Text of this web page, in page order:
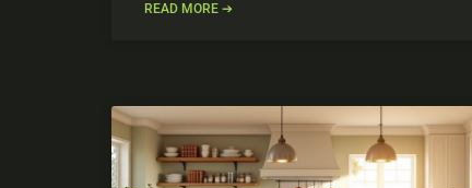
READ MORE ➔